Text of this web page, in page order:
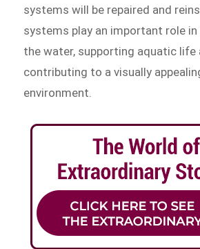
systems will be repaired and
systems play an important role
the water, supporting aquatic life
contributing to a visually
environment.